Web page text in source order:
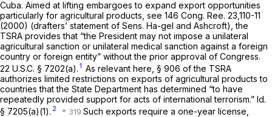
Cuba. Aimed at lifting embargoes to expand export opportunities
particularly for agricultural products, see 146 Cong. Ree. 23,110-11
(2000) (drafters’ statement of Sens. Ha-gel and Ashcroft), the
TSRA provides that “the President may not impose a unilateral
agricultural sanction or unilateral medical sanction against a foreign
country or foreign entity” without the prior approval of Congress.
22 U.S.C. § 7202(a). 1 As relevant here, § 906 of the TSRA
authorizes limited restrictions on exports of agricultural products to
countries that the State Department has determined “to have
repeatedly provided support for acts of international terrorism.” Id.
§ 7205(a)(1). 2
Such exports require a one-year license,